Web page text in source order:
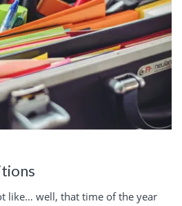
like… well, that time of the year